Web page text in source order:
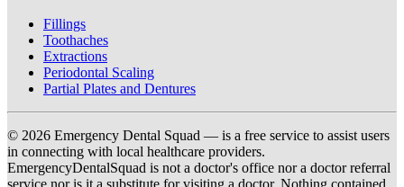
Fillings
Toothaches
Extractions
Periodontal Scaling
Partial Plates and Dentures
© 2026 Emergency Dental Squad — is a free service to assist users
in connecting with local healthcare providers.
EmergencyDentalSquad is not a doctor's office nor a doctor referral
service nor is it a substitute for visiting a doctor. Nothing contained